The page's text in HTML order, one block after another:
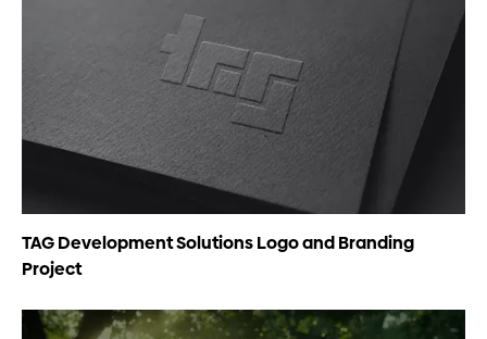
TAG Development Solutions Logo and Branding
Project